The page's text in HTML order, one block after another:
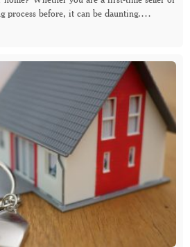
process before, it can be daunting.…